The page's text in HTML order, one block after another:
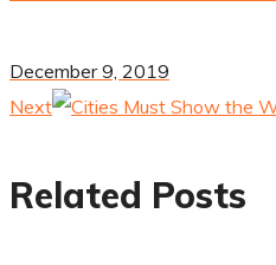
December 9, 2019
Next
Related Posts